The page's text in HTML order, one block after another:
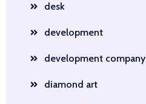
desk
development
development company
diamond art